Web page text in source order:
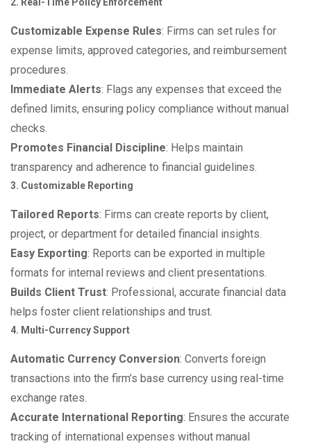
Customizable Expense Rules: Firms can set rules for
expense limits, approved categories, and reimbursement
procedures.
Immediate Alerts: Flags any expenses that exceed the
defined limits, ensuring policy compliance without manual
checks.
Promotes Financial Discipline: Helps maintain
transparency and adherence to financial guidelines.
3. Customizable Reporting
Tailored Reports: Firms can create reports by client,
project, or department for detailed financial insights.
Easy Exporting: Reports can be exported in multiple
formats for internal reviews and client presentations.
Builds Client Trust: Professional, accurate financial data
helps foster client relationships and trust.
4. Multi-Currency Support
Automatic Currency Conversion: Converts foreign
transactions into the firm’s base currency using real-time
exchange rates.
Accurate International Reporting: Ensures the accurate
tracking of international expenses without manual